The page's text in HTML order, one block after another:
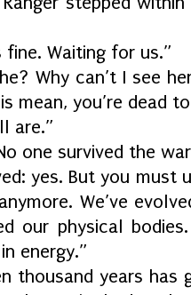
Waiting for us.”
can’t I see her
mean, you’re dead
survived the
But you must
We’ve
our physical
energy.”
years has